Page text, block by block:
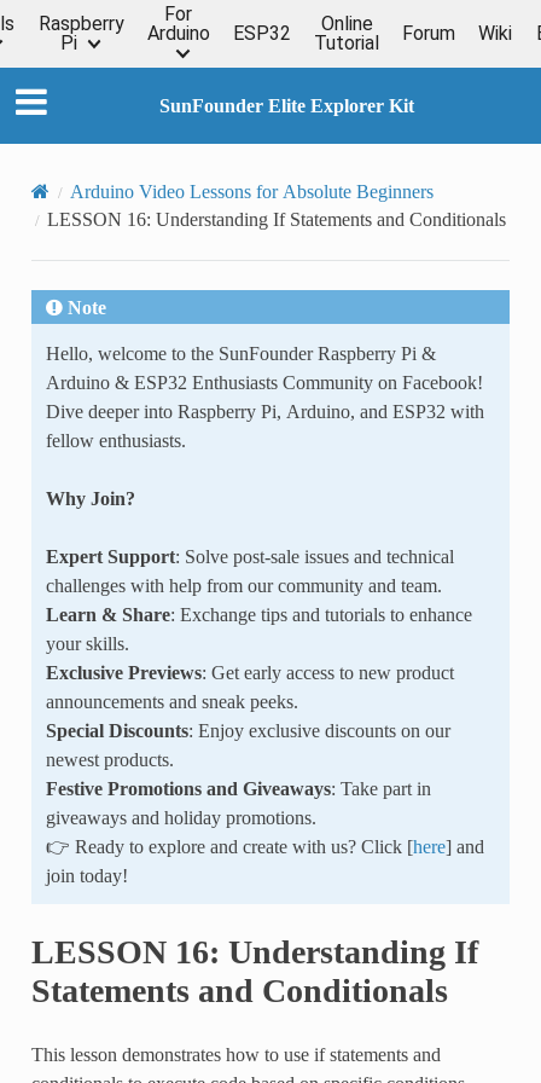
Raspberry
Pi
For
Arduino
ESP32
Online
Tutorial
Forum Wiki
SunFounder Elite Explorer Kit
Arduino Video Lessons for Absolute Beginners
LESSON 16: Understanding If Statements and Conditionals
Note
Hello, welcome to the SunFounder Raspberry Pi &
Arduino & ESP32 Enthusiasts Community on Facebook!
Dive deeper into Raspberry Pi, Arduino, and ESP32 with
fellow enthusiasts.
Why Join?
Expert Support: Solve post-sale issues and technical
challenges with help from our community and team.
Learn & Share: Exchange tips and tutorials to enhance
your skills.
Exclusive Previews: Get early access to new product
announcements and sneak peeks.
Special Discounts: Enjoy exclusive discounts on our
newest products.
Festive Promotions and Giveaways: Take part in
giveaways and holiday promotions.
👉 Ready to explore and create with us? Click [here] and
join today!
LESSON 16: Understanding If
Statements and Conditionals
This lesson demonstrates how to use if statements and